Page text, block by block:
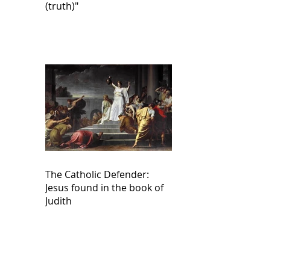
(truth)"
The Catholic Defender:
Jesus found in the book of
Judith